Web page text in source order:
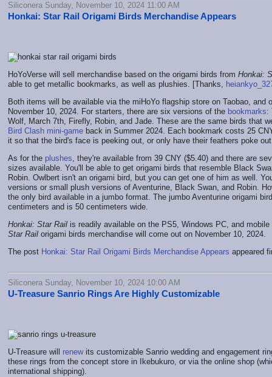
Siliconera Sunday, November 10, 2024 11:00 AM
Honkai: Star Rail Origami Birds Merchandise Appears
HoYoVerse will sell merchandise based on the origami birds from Honkai:
able to get metallic bookmarks, as well as plushies. [Thanks,
Both items will be available via the miHoYo flagship store on Taobao, and
November 10, 2024. For starters, there are six versions of the bookmarks:
Wolf, March 7th, Firefly, Robin, and Jade. These are the same birds that
Bird Clash mini-game back in Summer 2024. Each bookmark costs 25
it so that the bird's face is peeking out, or only have their feathers poke
As for the plushes, they're available from 39 CNY ($5.40) and there are
sizes available. You'll be able to get origami birds that resemble Black
Robin. Owlbert isn't an origami bird, but you can get one of him as well.
versions or small plush versions of Aventurine, Black Swan, and Robin.
the only bird available in a jumbo format. The jumbo Aventurine origami
centimeters and is 50 centimeters wide.
Honkai: Star Rail is readily available on the PS5, Windows PC, and
Star Rail origami birds merchandise will come out on November 10, 2024.
The post Honkai: Star Rail Origami Birds Merchandise Appears appeared
Siliconera Sunday, November 10, 2024 10:00 AM
U-Treasure Sanrio Rings Are Highly Customizable
U-Treasure will renewits customizable Sanrio wedding and engagement
these rings from the concept store in Ikebukuro, or via the online shop
international shipping).